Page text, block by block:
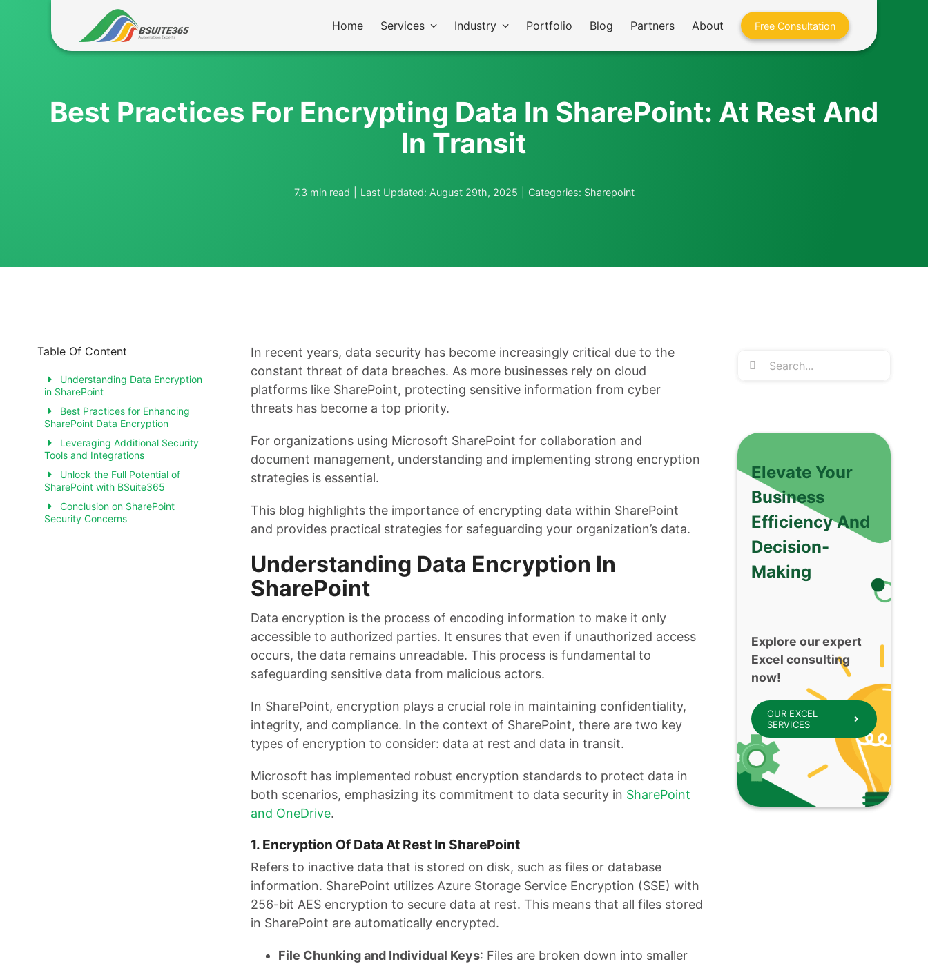
Home Services Industry Portfolio Blog Partners About Free Consultation
Best Practices For Encrypting Data In SharePoint: At Rest And
In Transit
7.3 min read Last Updated: August 29th, 2025 Categories: Sharepoint
Table Of Content
Understanding Data Encryption
in SharePoint
Best Practices for Enhancing
SharePoint Data Encryption
Leveraging Additional Security
Tools and Integrations
Unlock the Full Potential of
SharePoint with BSuite365
Conclusion on SharePoint
Security Concerns
In recent years, data security has become increasingly critical due to the
constant threat of data breaches. As more businesses rely on cloud
platforms like SharePoint, protecting sensitive information from cyber
threats has become a top priority.
For organizations using Microsoft SharePoint for collaboration and
document management, understanding and implementing strong encryption
strategies is essential.
This blog highlights the importance of encrypting data within SharePoint
and provides practical strategies for safeguarding your organization’s data.
Understanding Data Encryption In
SharePoint
Data encryption is the process of encoding information to make it only
accessible to authorized parties. It ensures that even if unauthorized access
occurs, the data remains unreadable. This process is fundamental to
safeguarding sensitive data from malicious actors.
In SharePoint, encryption plays a crucial role in maintaining confidentiality,
integrity, and compliance. In the context of SharePoint, there are two key
types of encryption to consider: data at rest and data in transit.
Microsoft has implemented robust encryption standards to protect data in
both scenarios, emphasizing its commitment to data security in SharePoint
and OneDrive.
1. Encryption Of Data At Rest In SharePoint
Refers to inactive data that is stored on disk, such as files or database
information. SharePoint utilizes Azure Storage Service Encryption (SSE) with
256-bit AES encryption to secure data at rest. This means that all files stored
in SharePoint are automatically encrypted.
File Chunking and Individual Keys: Files are broken down into smaller
Search
Elevate Your
Business
Efficiency And
Decision-
Making
Explore our expert
Excel consulting
now!
OUR EXCEL
SERVICES